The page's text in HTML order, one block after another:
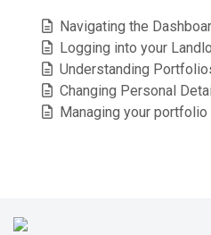
Navigating the
Logging into your
Understanding
Changing Personal
Managing your